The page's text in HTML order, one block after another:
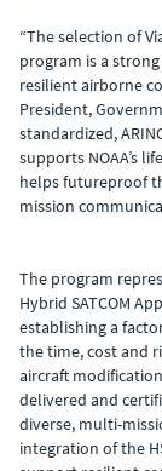
“The selection of
program is a
resilient airborne
President,
standardized,
supports NOAA’s
helps futureproof
mission
The program
Hybrid SATCOM
establishing a
the time, cost and
aircraft
delivered and
diverse, multi-
integration of the